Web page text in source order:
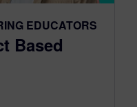
EDUCATORS
Based